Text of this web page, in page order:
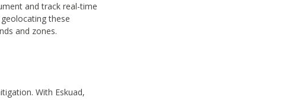
and track real-time
these
and zones.
With Eskuad,